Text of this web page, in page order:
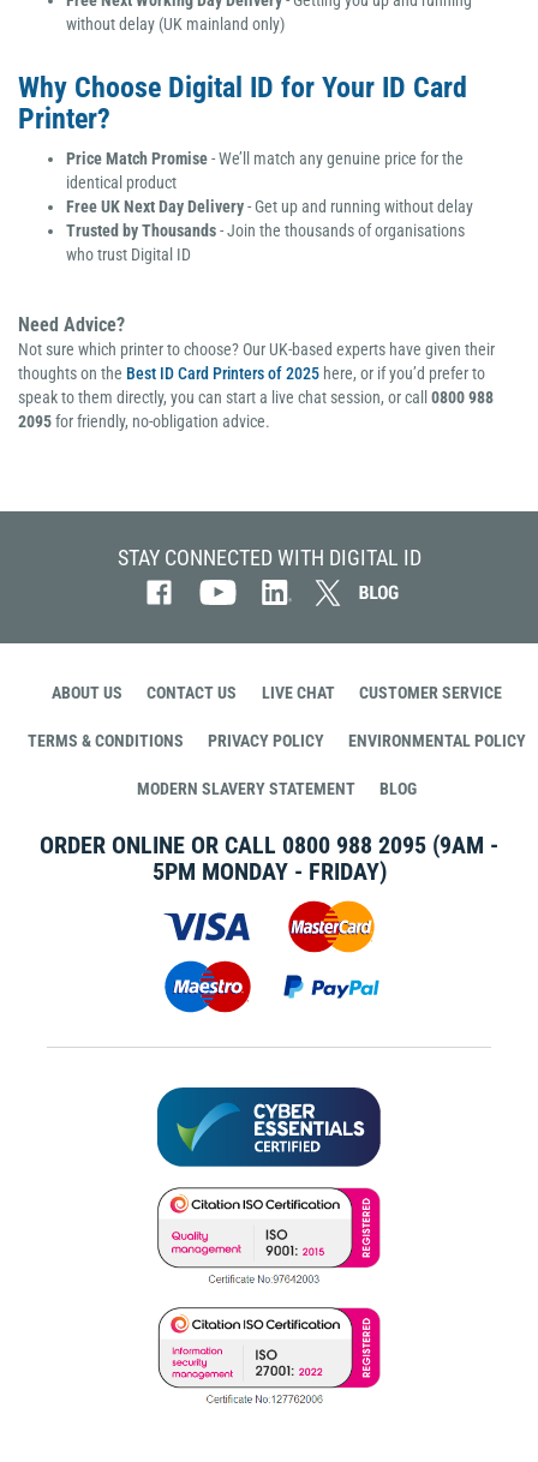
without delay (UK mainland only)
Why Choose Digital ID for Your ID Card
Printer?
Price Match Promise- We’ll match any genuine price for the
identical product
Free UK Next Day Delivery- Get up and running without delay
Trusted by Thousands- Join the thousands of organisations
who trust Digital ID
Need Advice?
Not sure which printer to choose? Our UK-based experts have given their
thoughts on the Best ID Card Printers of 2025 here, or if you’d prefer to
speak to them directly, you can start a live chat session, or call 0800 988
2095for friendly, no-obligation advice.
STAY CONNECTED WITH DIGITAL ID
ABOUT US CONTACT US LIVE CHAT CUSTOMER SERVICE
TERMS & CONDITIONS PRIVACY POLICY ENVIRONMENTAL POLICY
MODERN SLAVERY STATEMENT BLOG
ORDER ONLINE OR CALL 0800 988 2095 (9AM -
5PM MONDAY - FRIDAY)